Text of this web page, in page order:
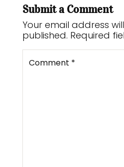
Submit a Comment
Your email address
published. Required